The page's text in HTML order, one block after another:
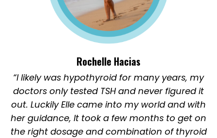
Rochelle Hacias
“I likely was hypothyroid for many years, my
doctors only tested TSH and never figured it
out. Luckily Elle came into my world and with
her guidance, It took a few months to get on
the right dosage and combination of thyroid